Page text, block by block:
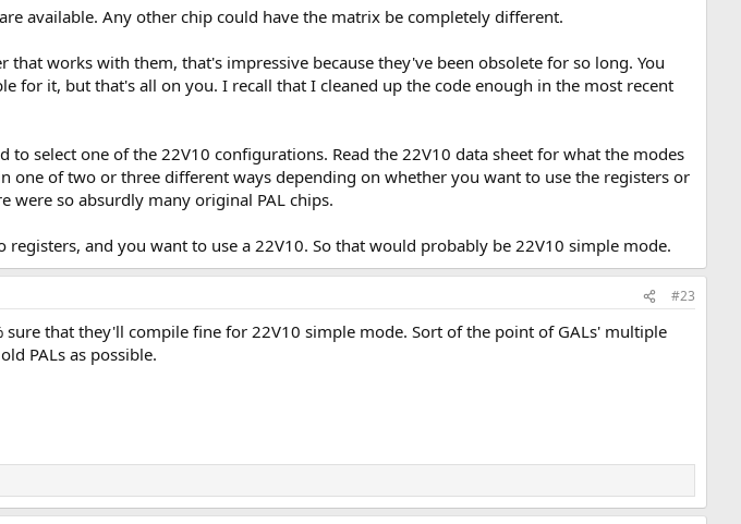
available. Any other chip could have the matrix be completely different.
works with them, that's impressive because they've been obsolete for so long. You
for it, but that's all on you. I recall that I cleaned up the code enough in the most recent
select one of the 22V10 configurations. Read the 22V10 data sheet for what the modes
one of two or three different ways depending on whether you want to use the registers or
were so absurdly many original PAL chips.
and you want to use a 22V10. So that would probably be 22V10 simple mode.
#23
that they'll compile fine for 22V10 simple mode. Sort of the point of GALs' multiple
PALs as possible.